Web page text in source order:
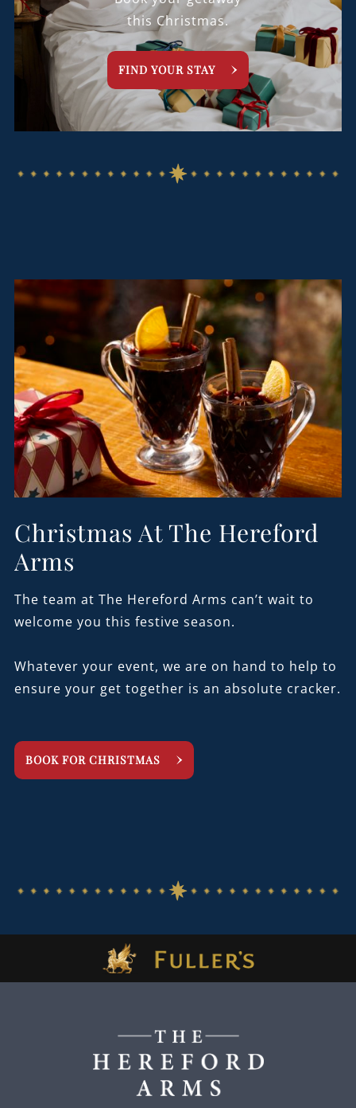
this Christmas.
FIND YOUR STAY
Christmas At The Hereford
Arms
The team at The Hereford Arms can’t wait to
welcome you this festive season.
Whatever your event, we are on hand to help to
ensure your get together is an absolute cracker.
BOOK FOR CHRISTMAS